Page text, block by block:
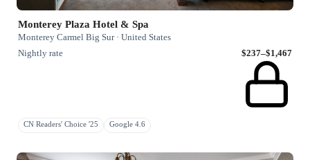
Monterey Plaza Hotel & Spa
Monterey Carmel Big Sur · United States
Nightly rate
$237–$1,467
CN Readers' Choice '25 Google 4.6